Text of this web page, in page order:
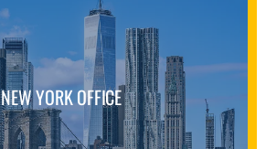
NEW YORK OFFICE